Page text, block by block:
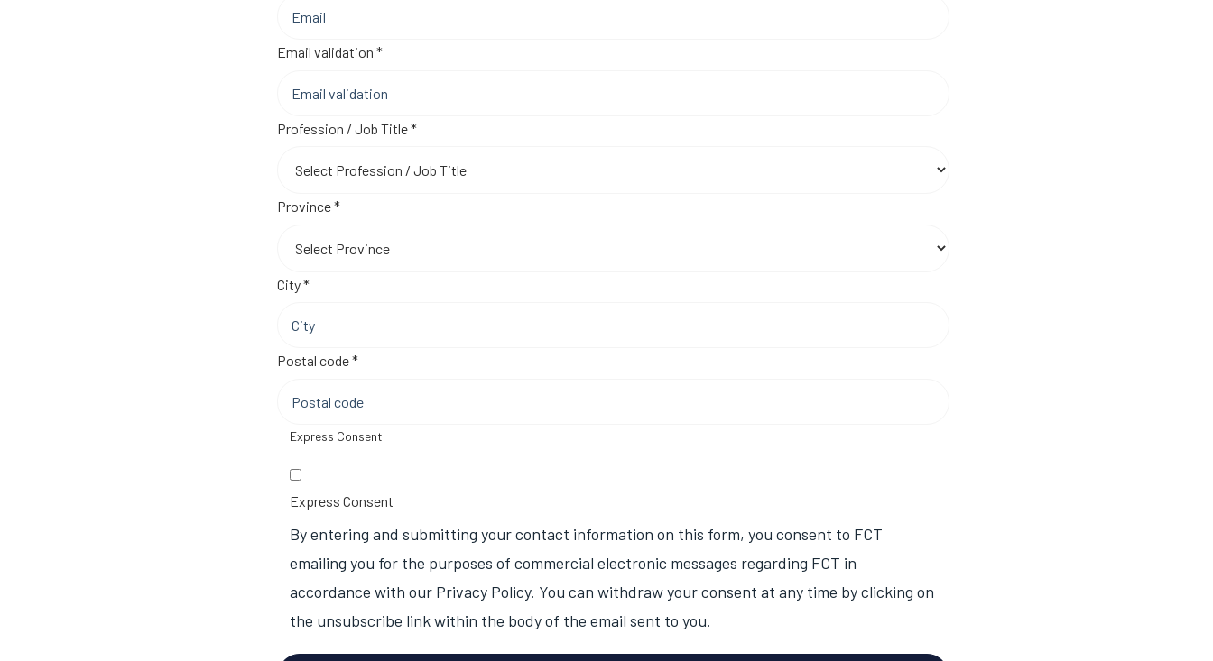
Email validation *Required
Profession / Job Title*Required
Province*Required
City*Required
Postal code*Required
Express Consent
Express Consent
By entering and submitting your contact information on this form, you consent to FCT
emailing you for the purposes of commercial electronic messages regarding FCT in
accordance with our Privacy Policy. You can withdraw your consent at any time by clicking on
the unsubscribe link within the body of the email sent to you.